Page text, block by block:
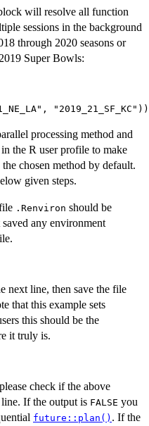
will resolve all function
sessions in the background
through 2020 seasons or
Super Bowls:
processing method and
the R user profile to make
chosen method by default.
given steps.
.Renviron should be
any environment
next line, then save the file
that this example sets
this should be the
it truly is.
check if the above
If the output is FALSE you
future::plan() . If the